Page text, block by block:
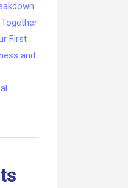
First
and